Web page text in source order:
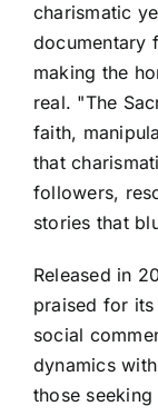
charismatic
documentary
making the
real. "The
faith,
that
followers,
stories that
Released in
praised for
social
dynamics
those